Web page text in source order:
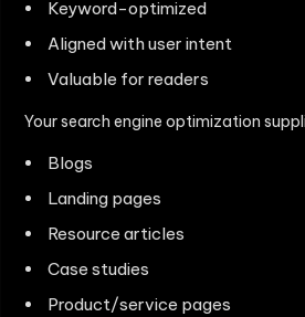
Keyword-optimized
Aligned with user intent
Valuable for readers
Your search engine optimization
Blogs
Landing pages
Resource articles
Case studies
Product/service pages